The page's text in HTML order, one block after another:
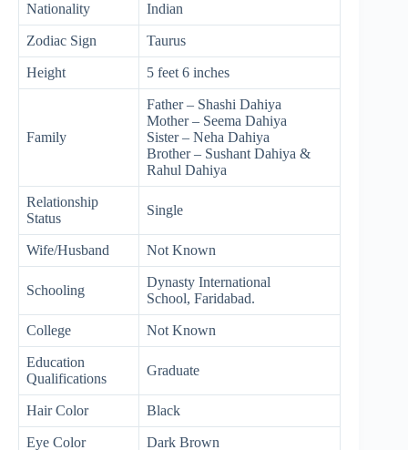
Nationality Indian
Zodiac Sign Taurus
Height 5 feet 6 inches
Family
Father – Shashi Dahiya
Mother – Seema Dahiya
Sister – Neha Dahiya
Brother – Sushant Dahiya &
Rahul Dahiya
Relationship
Status
Single
Wife/Husband Not Known
Schooling
Dynasty International
School, Faridabad.
College Not Known
Education
Qualifications
Graduate
Hair Color Black
Eye Color Dark Brown